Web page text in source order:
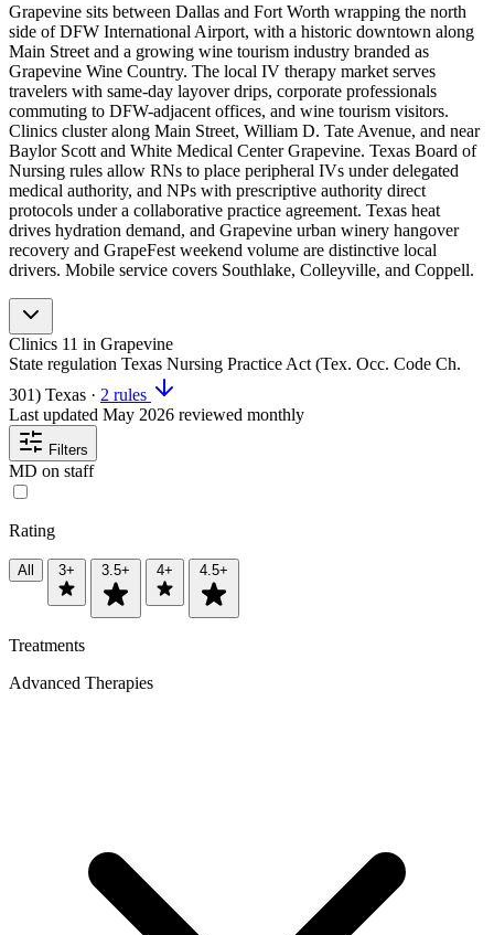
Grapevine sits between Dallas and Fort Worth wrapping the north
side of DFW International Airport, with a historic downtown along
Main Street and a growing wine tourism industry branded as
Grapevine Wine Country. The local IV therapy market serves
travelers with same-day layover drips, corporate professionals
commuting to DFW-adjacent offices, and wine tourism visitors.
Clinics cluster along Main Street, William D. Tate Avenue, and near
Baylor Scott and White Medical Center Grapevine. Texas Board of
Nursing rules allow RNs to place peripheral IVs under delegated
medical authority, and NPs with prescriptive authority direct
protocols under a collaborative practice agreement. Texas heat
drives hydration demand, and Grapevine urban winery hangover
recovery and GrapeFest weekend volume are distinctive local
drivers. Mobile service covers Southlake, Colleyville, and Coppell.
Clinics 11 in Grapevine
State regulation Texas Nursing Practice Act (Tex. Occ. Code Ch.
301) Texas · 2 rules
Last updated May 2026 reviewed monthly
Filters
MD on staff
Rating
All 3+ 3.5+ 4+ 4.5+
Treatments
Advanced Therapies